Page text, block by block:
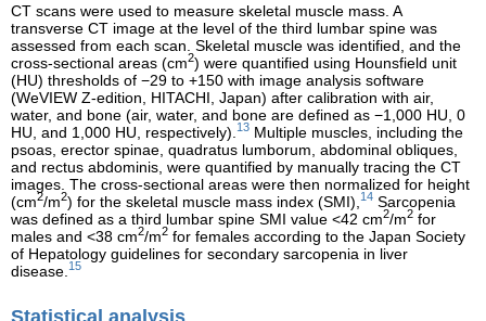
CT scans were used to measure skeletal muscle mass. A
transverse CT image at the level of the third lumbar spine was
assessed from each scan. Skeletal muscle was identified, and the
cross-sectional areas (cm2) were quantified using Hounsfield unit
(HU) thresholds of −29 to +150 with image analysis software
(WeVIEW Z-edition, HITACHI, Japan) after calibration with air,
water, and bone (air, water, and bone are defined as −1,000 HU, 0
HU, and 1,000 HU, respectively). 13 Multiple muscles, including the
psoas, erector spinae, quadratus lumborum, abdominal obliques,
and rectus abdominis, were quantified by manually tracing the CT
images. The cross-sectional areas were then normalized for height
(cm2/m2) for the skeletal muscle mass index (SMI), 14 Sarcopenia
was defined as a third lumbar spine SMI value <42 cm2/m2 for
males and <38 cm2/m2 for females according to the Japan Society
of Hepatology guidelines for secondary sarcopenia in liver
disease. 15
Statistical analysis